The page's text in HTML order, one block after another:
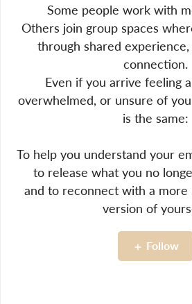
Some people work with
Others join group spaces
through shared
connection.
Even if you arrive feeling
overwhelmed, or unsure of
is the same:
To help you understand your
to release what you no
and to reconnect with a
version of
Follow